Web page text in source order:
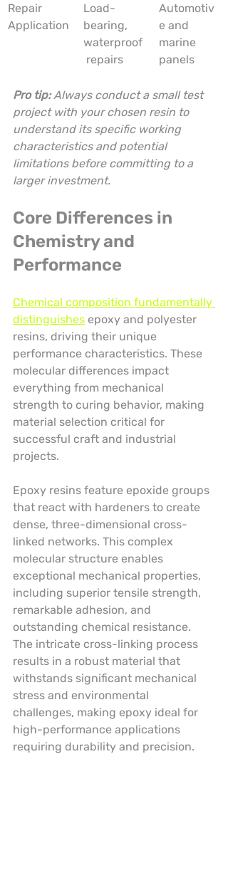
Repair
Application
Load-
bearing,
waterproof
repairs
Automotiv
e and
marine
panels
Pro tip: Always conduct a small test
project with your chosen resin to
understand its specific working
characteristics and potential
limitations before committing to a
larger investment.
Core Differences in
Chemistry and
Performance
Chemical composition fundamentally
distinguishes epoxy and polyester
resins, driving their unique
performance characteristics. These
molecular differences impact
everything from mechanical
strength to curing behavior, making
material selection critical for
successful craft and industrial
projects.
Epoxy resins feature epoxide groups
that react with hardeners to create
dense, three-dimensional cross-
linked networks. This complex
molecular structure enables
exceptional mechanical properties,
including superior tensile strength,
remarkable adhesion, and
outstanding chemical resistance.
The intricate cross-linking process
results in a robust material that
withstands significant mechanical
stress and environmental
challenges, making epoxy ideal for
high-performance applications
requiring durability and precision.